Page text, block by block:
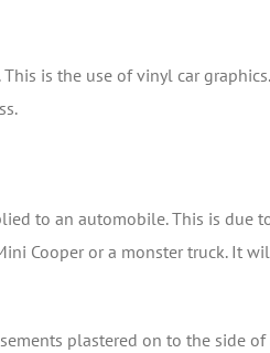
is the use of vinyl car
to an automobile. This is due
Cooper or a monster truck. It
plastered on to the side of